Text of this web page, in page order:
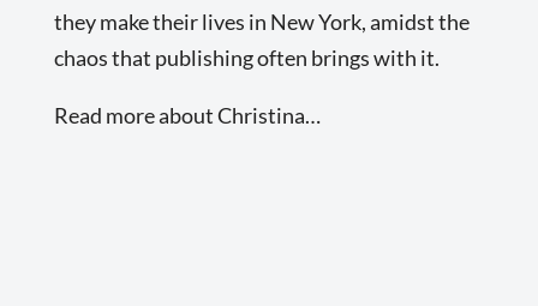
they make their lives in New York, amidst the
chaos that publishing often brings with it.
Read more about Christina…